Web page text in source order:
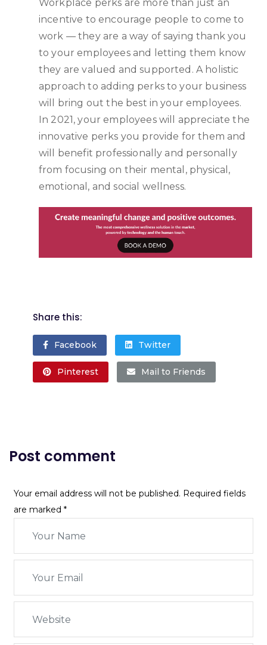
Workplace perks are more than just an
incentive to encourage people to come to
work — they are a way of saying thank you
to your employees and letting them know
they are valued and supported. A holistic
approach to adding perks to your business
will bring out the best in your employees.
In 2021, your employees will appreciate the
innovative perks you provide for them and
will benefit professionally and personally
from focusing on their mental, physical,
emotional, and social wellness.
Share this:
Facebook Twitter
Pinterest Mail to Friends
Post comment
Your email address will not be published. Required fields
are marked *